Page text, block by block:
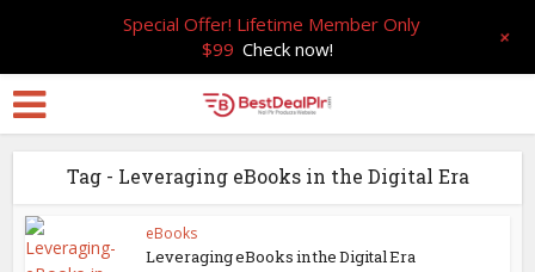
Tag - Leveraging eBooks in the Digital Era
eBooks
Leveraging eBooks in the Digital Era
Special Offer! Lifetime Member Only
$99 Check now! +